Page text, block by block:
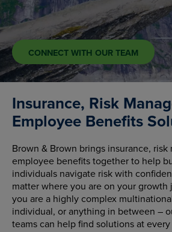
CONNECT WITH OUR TEAM
Insurance, Risk
Employee Benefits
Brown & Brown brings insurance, risk
employee benefits together to help
individuals navigate risk with
matter where you are on your
you are a highly complex
individual, or anything in between –
teams can help find solutions at every